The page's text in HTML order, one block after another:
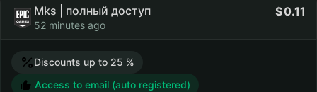
Mks | полный доступ
52 minutes ago
0.11
Discounts up to 25 %
Access to email (auto registered)